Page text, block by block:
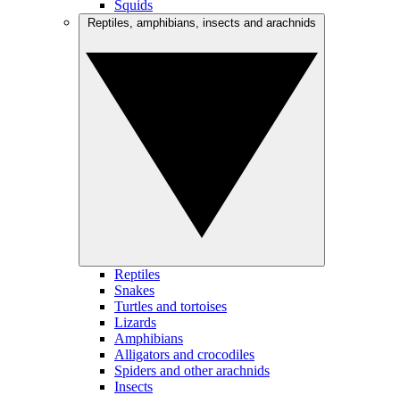
Squids
Reptiles
Snakes
Turtles and tortoises
Lizards
Amphibians
Alligators and crocodiles
Spiders and other arachnids
Insects